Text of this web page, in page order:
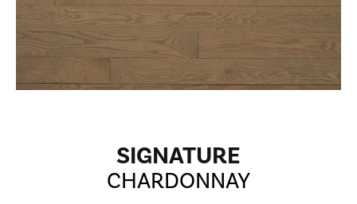
SIGNATURE
CHARDONNAY